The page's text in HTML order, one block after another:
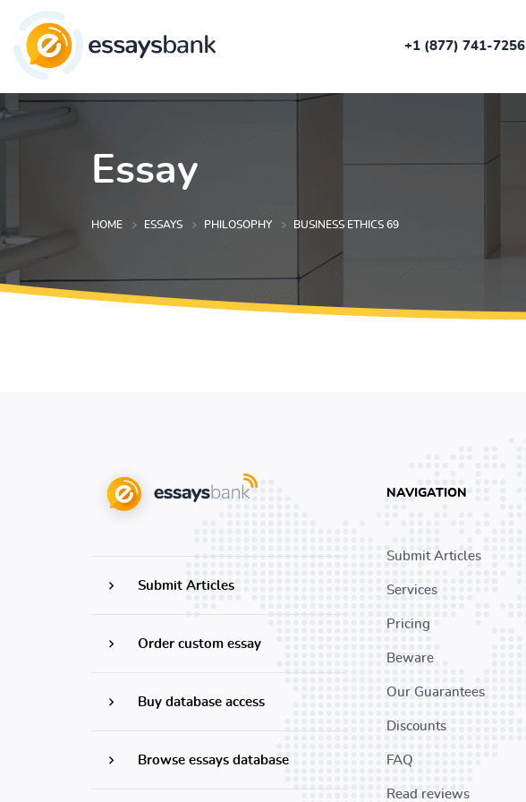
+1 (877) 741-7256
Essay
HOME ESSAYS PHILOSOPHY BUSINESS ETHICS 69
Submit Articles
Order custom essay
Buy database access
Browse essays database
NAVIGATION
Submit Articles
Services
Pricing
Beware
Our Guarantees
Discounts
FAQ
Read reviews